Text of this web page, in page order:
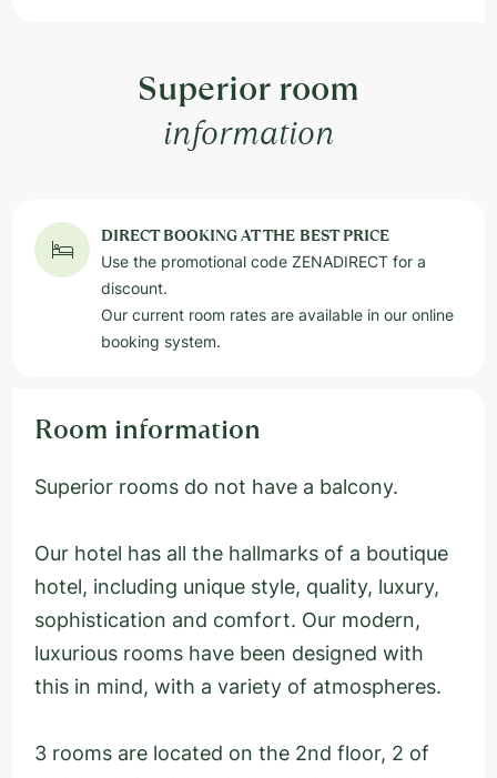
Superior room
information
DIRECT BOOKING AT THE BEST PRICE
Use the promotional code ZENADIRECT for a
discount.
Our current room rates are available in our online
booking system.
Room information
Superior rooms do not have a balcony.
Our hotel has all the hallmarks of a boutique
hotel, including unique style, quality, luxury,
sophistication and comfort. Our modern,
luxurious rooms have been designed with
this in mind, with a variety of atmospheres.
3 rooms are located on the 2nd floor, 2 of